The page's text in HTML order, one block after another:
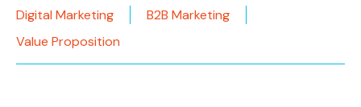
Digital Marketing
B2B Marketing
Value Proposition